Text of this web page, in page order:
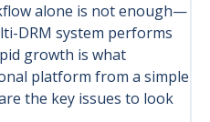
alone is not enough—
DRM system performs
growth is what
platform from a simple
the key issues to look